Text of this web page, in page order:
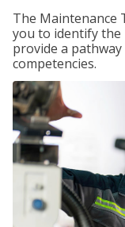
The Maintenance
you to identify the
provide a
competencies.